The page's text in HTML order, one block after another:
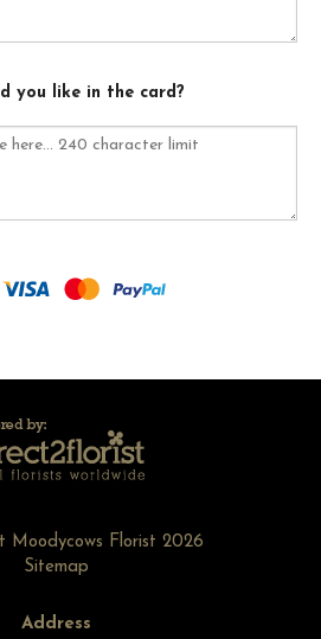
you like in the card?
Moodycows Florist 2026
Sitemap
Address